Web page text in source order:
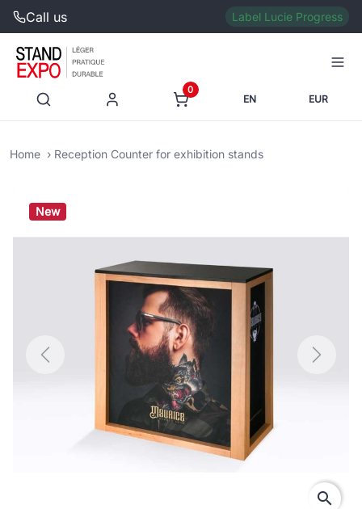
Call us Label Lucie Progress
0
EN EUR
Home Reception Counter for exhibition stands
New
Previous Next
search